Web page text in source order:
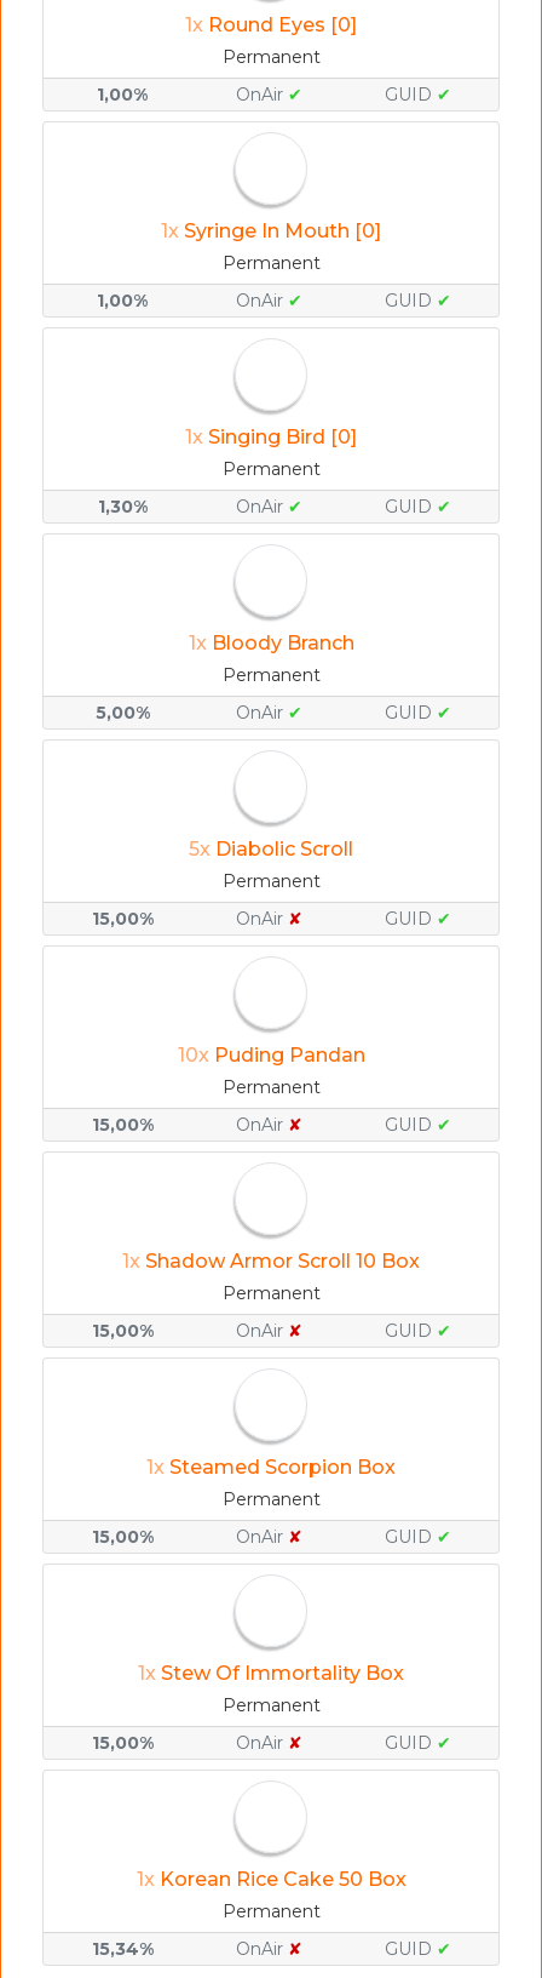
1x Round Eyes [0]
Permanent
1,00%
OnAir ✔ GUID ✔
1x Syringe In Mouth [0]
Permanent
1,00%
OnAir ✔ GUID ✔
1x Singing Bird [0]
Permanent
1,30%
OnAir ✔ GUID ✔
1x Bloody Branch
Permanent
5,00%
OnAir ✔ GUID ✔
5x Diabolic Scroll
Permanent
15,00%
OnAir ✘ GUID ✔
10x Puding Pandan
Permanent
15,00%
OnAir ✘ GUID ✔
1x Shadow Armor Scroll 10 Box
Permanent
15,00%
OnAir ✘ GUID ✔
1x Steamed Scorpion Box
Permanent
15,00%
OnAir ✘ GUID ✔
1x Stew Of Immortality Box
Permanent
15,00%
OnAir ✘ GUID ✔
1x Korean Rice Cake 50 Box
Permanent
15,34%
OnAir ✘ GUID ✔